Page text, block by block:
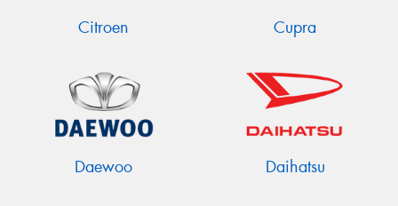
Citroen Cupra
Daewoo Daihatsu